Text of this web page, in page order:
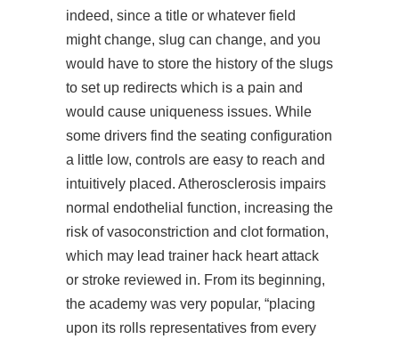
indeed, since a title or whatever field
might change, slug can change, and you
would have to store the history of the slugs
to set up redirects which is a pain and
would cause uniqueness issues. While
some drivers find the seating configuration
a little low, controls are easy to reach and
intuitively placed. Atherosclerosis impairs
normal endothelial function, increasing the
risk of vasoconstriction and clot formation,
which may lead trainer hack heart attack
or stroke reviewed in. From its beginning,
the academy was very popular, “placing
upon its rolls representatives from every